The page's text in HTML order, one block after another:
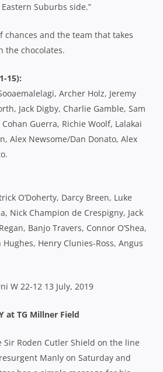
Suburbs side.”
chances and the team that takes
the chocolates.
15):
Archer Holz, Jeremy
Jack Digby, Charlie Gamble, Sam
Cohan Guerra, Richie Woolf, Lalakai
Alex Newsome/Dan Donato, Alex
O’Doherty, Darcy Breen, Luke
Nick Champion de Crespigny, Jack
Banjo Travers, Connor O’Shea,
Henry Clunies-Ross, Angus
W 22-12 13 July, 2019
at TG Millner Field
Roden Cutler Shield on the line
Manly on Saturday and